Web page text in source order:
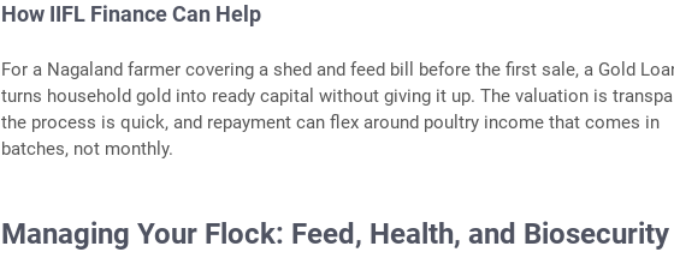
How IIFL Finance Can Help
For a Nagaland farmer covering a shed and feed bill before the first sale, a Gold
turns household gold into ready capital without giving it up. The valuation is
the process is quick, and repayment can flex around poultry income that comes in
batches, not monthly.
Managing Your Flock: Feed, Health, and Biosecurity